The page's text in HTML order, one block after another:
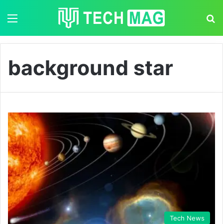
background star
Tech News